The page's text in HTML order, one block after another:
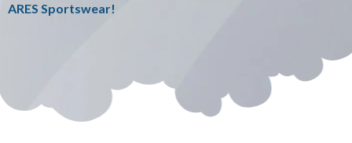
ARES Sportswear!